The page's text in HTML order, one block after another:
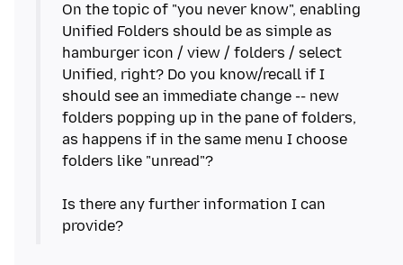
On the topic of "you never know", enabling
Unified Folders should be as simple as
hamburger icon / view / folders / select
Unified, right? Do you know/recall if I
should see an immediate change -- new
folders popping up in the pane of folders,
as happens if in the same menu I choose
folders like "unread"?
Is there any further information I can